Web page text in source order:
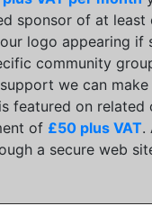
sponsor of at least
logo appearing if
community
we can make
featured on related
of £50 plus VAT.
a secure web